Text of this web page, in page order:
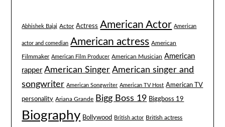
Abhishek Bajaj Actor Actress American Actor American
actor and comedian American actress American
Filmmaker American Film Producer American Musician American
rapper American Singer American singer and
songwriter American Songwriter American TV Host American TV
personality Ariana Grande Bigg Boss 19 Biggboss 19
Biography Bollywood British actor British actress